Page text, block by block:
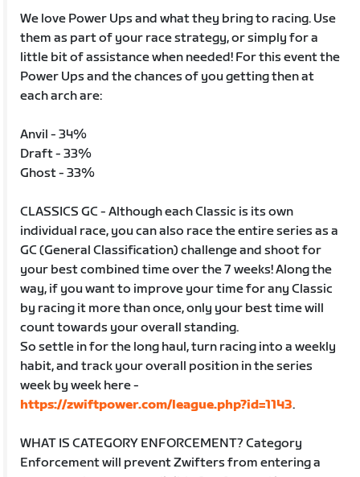
We love Power Ups and what they bring to racing. Use
them as part of your race strategy, or simply for a
little bit of assistance when needed! For this event the
Power Ups and the chances of you getting then at
each arch are:
Anvil - 34%
Draft - 33%
Ghost - 33%
CLASSICS GC - Although each Classic is its own
individual race, you can also race the entire series as a
GC (General Classification) challenge and shoot for
your best combined time over the 7 weeks! Along the
way, if you want to improve your time for any Classic
by racing it more than once, only your best time will
count towards your overall standing.
So settle in for the long haul, turn racing into a weekly
habit, and track your overall position in the series
week by week here -
https://zwiftpower.com/league.php?id=1143.
WHAT IS CATEGORY ENFORCEMENT? Category
Enforcement will prevent Zwifters from entering a